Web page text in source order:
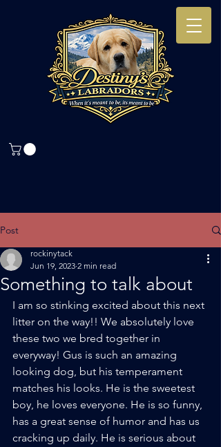
Post
Something to talk about
rockinytack
Jun 19, 2023 2 min read
I am so stinking excited about this next
litter on the way!! We absolutely love
these two we bred together in
everyway! Gus is such an amazing
looking dog, but his temperament
matches his looks. He is the sweetest
boy, he loves everyone. He is so funny,
has a great sense of humor and has us
cracking up daily. He is serious about